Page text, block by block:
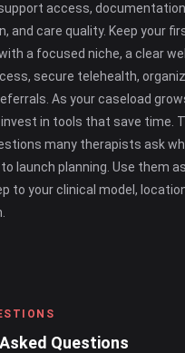
access,
and care quality. Keep your
a focused niche, a clear
secure telehealth,
As your caseload
in tools that save time.
many therapists ask
launch planning. Use them
to your clinical model,
Questions